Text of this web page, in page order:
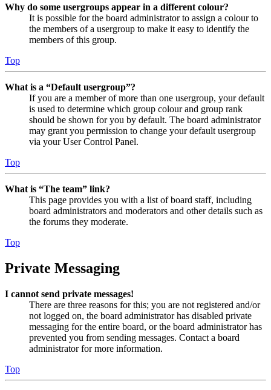
Why do some usergroups appear in a different colour?
It is possible for the board administrator to assign a colour to
the members of a usergroup to make it easy to identify the
members of this group.
Top
What is a “Default usergroup”?
If you are a member of more than one usergroup, your default
is used to determine which group colour and group rank
should be shown for you by default. The board administrator
may grant you permission to change your default usergroup
via your User Control Panel.
Top
What is “The team” link?
This page provides you with a list of board staff, including
board administrators and moderators and other details such as
the forums they moderate.
Top
Private Messaging
I cannot send private messages!
There are three reasons for this; you are not registered and/or
not logged on, the board administrator has disabled private
messaging for the entire board, or the board administrator has
prevented you from sending messages. Contact a board
administrator for more information.
Top